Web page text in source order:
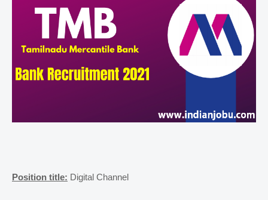
Position title: Digital Channel